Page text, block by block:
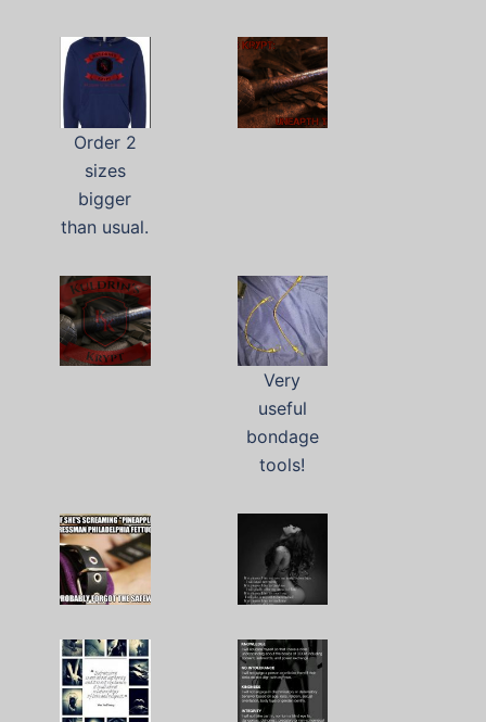
Order 2
sizes
bigger
than usual.
Very
useful
bondage
tools!